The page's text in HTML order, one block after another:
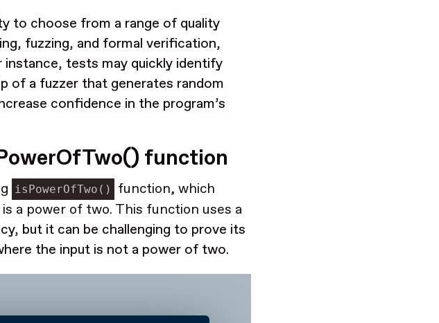
to choose from a range of quality
fuzzing, and formal verification,
tests may quickly identify
of a fuzzer that generates random
confidence in the program’s
function
isPowerOfTwo()
function, which
a power of two. This function uses a
but it can be challenging to prove its
the input is not a power of two.